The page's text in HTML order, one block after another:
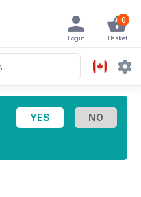
0
Basket
Login